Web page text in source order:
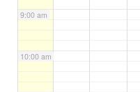
9:00 am
10:00 am